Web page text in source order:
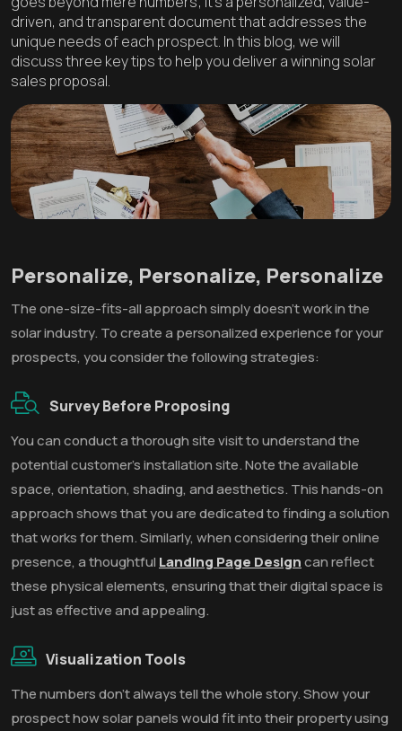
driven, and transparent document that addresses the
unique needs of each prospect. In this blog, we will
discuss three key tips to help you deliver a winning solar
sales proposal.
Personalize, Personalize, Personalize
The one-size-fits-all approach simply doesn't work in the
solar industry. To create a personalized experience for your
prospects, you consider the following strategies:
Survey Before Proposing
You can conduct a thorough site visit to understand the
potential customer's installation site. Note the available
space, orientation, shading, and aesthetics. This hands-on
approach shows that you are dedicated to finding a solution
that works for them. Similarly, when considering their online
presence, a thoughtful Landing Page Designcan reflect
these physical elements, ensuring that their digital space is
just as effective and appealing.
Visualization Tools
The numbers don’t always tell the whole story. Show your
prospect how solar panels would fit into their property using